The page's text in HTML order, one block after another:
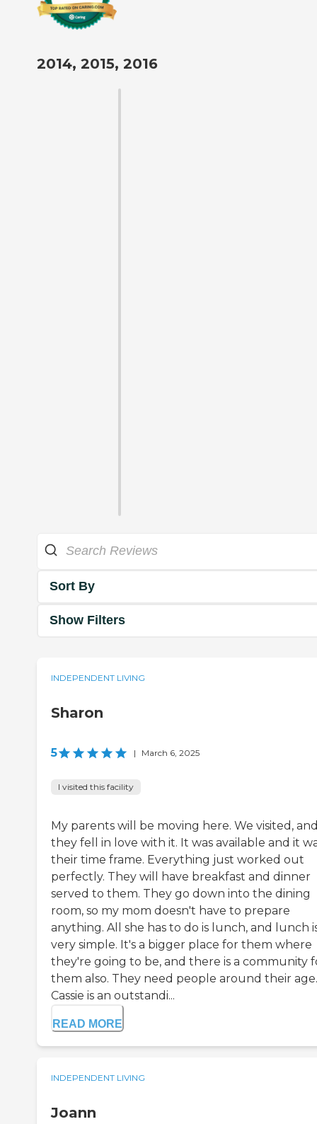
2014, 2015, 2016
Sort By
Show Filters
INDEPENDENT LIVING
Sharon
5 | March 6, 2025
I visited this facility
My parents will be moving here. We visited,
they fell in love with it. It was available and it
their time frame. Everything just worked out
perfectly. They will have breakfast and dinner
served to them. They go down into the dining
room, so my mom doesn't have to prepare
anything. All she has to do is lunch, and lunch
very simple. It's a bigger place for them where
they're going to be, and there is a community
them also. They need people around their age.
Cassie is an outstandi...
READ MORE
INDEPENDENT LIVING
Joann